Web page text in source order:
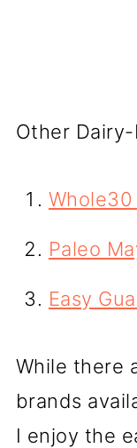
Other
Whole30
Paleo
Easy
While there
brands
I enjoy the